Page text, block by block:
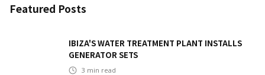
Featured Posts
IBIZA'S WATER TREATMENT PLANT INSTALLS
GENERATOR SETS
3 min read